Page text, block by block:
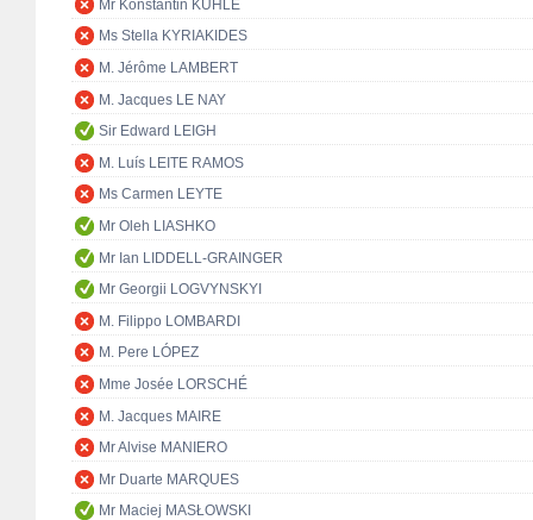
Mr Konstantin KUHLE
Ms Stella KYRIAKIDES
M. Jérôme LAMBERT
M. Jacques LE NAY
Sir Edward LEIGH
M. Luís LEITE RAMOS
Ms Carmen LEYTE
Mr Oleh LIASHKO
Mr Ian LIDDELL-GRAINGER
Mr Georgii LOGVYNSKYI
M. Filippo LOMBARDI
M. Pere LÓPEZ
Mme Josée LORSCHÉ
M. Jacques MAIRE
Mr Alvise MANIERO
Mr Duarte MARQUES
Mr Maciej MASŁOWSKI